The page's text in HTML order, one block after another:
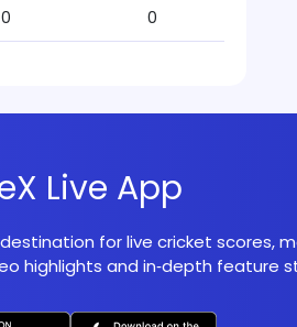
0 0
Live App
destination for live cricket scores,
highlights and in‑depth feature